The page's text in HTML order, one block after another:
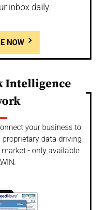
inbox daily.
NOW
Intelligence
your business to
data driving
- only available